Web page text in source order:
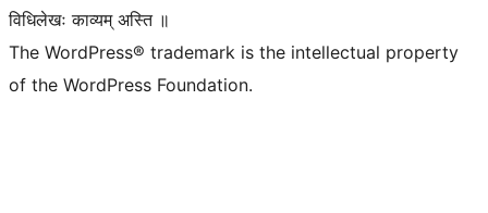
विधिलेखः काव्यम् अस्ति ॥
The WordPress® trademark is the intellectual property
of the WordPress Foundation.